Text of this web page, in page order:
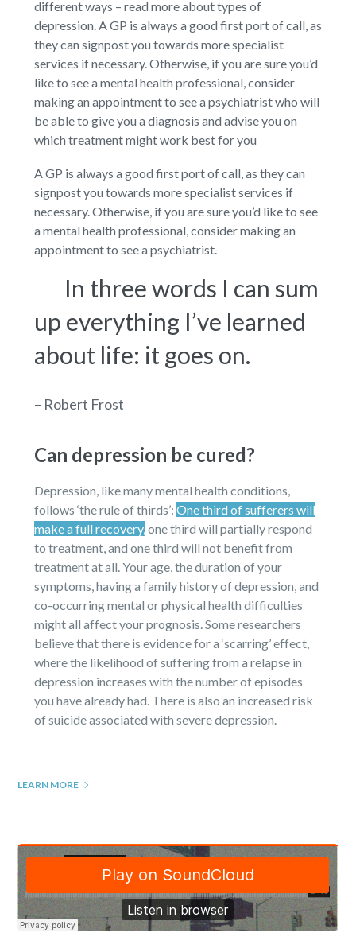
different ways – read more about types of
depression. A GP is always a good first port of call, as
they can signpost you towards more specialist
services if necessary. Otherwise, if you are sure you’d
like to see a mental health professional, consider
making an appointment to see a psychiatrist who will
be able to give you a diagnosis and advise you on
which treatment might work best for you
A GP is always a good first port of call, as they can
signpost you towards more specialist services if
necessary. Otherwise, if you are sure you’d like to see
a mental health professional, consider making an
appointment to see a psychiatrist.
In three words I can sum
up everything I’ve learned
about life: it goes on.
– Robert Frost
Can depression be cured?
Depression, like many mental health conditions,
follows ‘the rule of thirds’: One third of sufferers will
make a full recovery,one third will partially respond
to treatment, and one third will not benefit from
treatment at all. Your age, the duration of your
symptoms, having a family history of depression, and
co-occurring mental or physical health difficulties
might all affect your prognosis. Some researchers
believe that there is evidence for a ‘scarring’ effect,
where the likelihood of suffering from a relapse in
depression increases with the number of episodes
you have already had. There is also an increased risk
of suicide associated with severe depression.
LEARN MORE